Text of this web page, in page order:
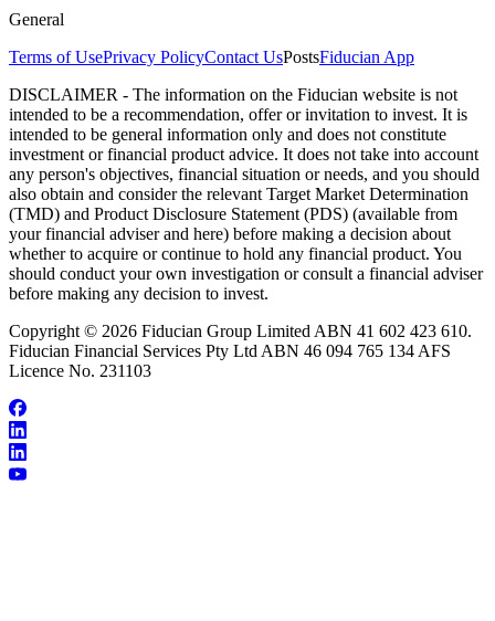
General
Terms of UsePrivacy PolicyContact UsPostsFiducian App
DISCLAIMER - The information on the Fiducian website is not
intended to be a recommendation, offer or invitation to invest. It is
intended to be general information only and does not constitute
investment or financial product advice. It does not take into account
any person's objectives, financial situation or needs, and you should
also obtain and consider the relevant Target Market Determination
(TMD) and Product Disclosure Statement (PDS) (available from
your financial adviser and here) before making a decision about
whether to acquire or continue to hold any financial product. You
should conduct your own investigation or consult a financial adviser
before making any decision to invest.
Copyright © 2026 Fiducian Group Limited ABN 41 602 423 610.
Fiducian Financial Services Pty Ltd ABN 46 094 765 134 AFS
Licence No. 231103